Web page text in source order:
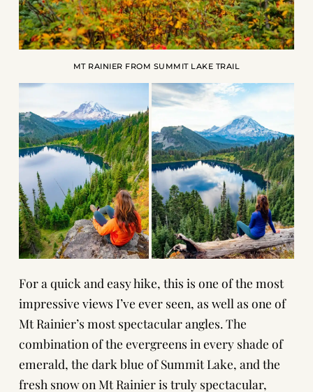
MT RAINIER FROM SUMMIT LAKE TRAIL
For a quick and easy hike, this is one of the most
impressive views I’ve ever seen, as well as one of
Mt Rainier’s most spectacular angles. The
combination of the evergreens in every shade of
emerald, the dark blue of Summit Lake, and the
fresh snow on Mt Rainier is truly spectacular,